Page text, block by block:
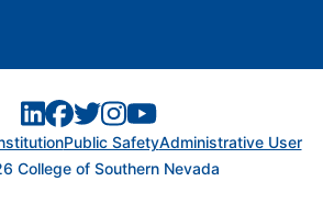
College of Southern Nevada
Public SafetyAdministrative User